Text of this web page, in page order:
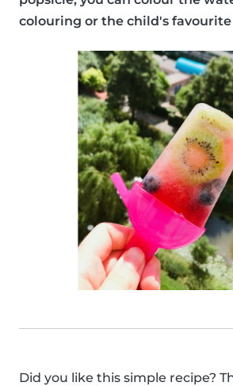
colouring or the child's favourite
Did you like this simple recipe?